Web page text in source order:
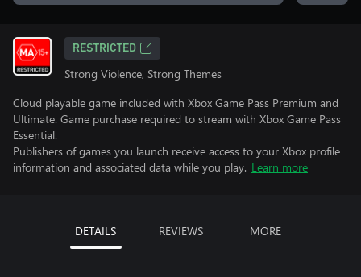
RESTRICTED
Strong Violence, Strong Themes
Cloud playable game included with Xbox Game Pass Premium and
Ultimate. Game purchase required to stream with Xbox Game Pass
Essential.
Publishers of games you launch receive access to your Xbox profile
information and associated data while you play. Learn more
DETAILS REVIEWS MORE